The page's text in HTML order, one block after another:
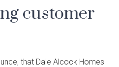
customer
that Dale Alcock Homes